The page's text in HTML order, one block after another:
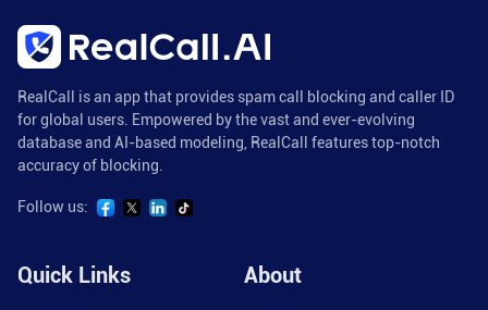
RealCall is an app that provides spam call blocking and caller ID
for global users. Empowered by the vast and ever-evolving
database and AI-based modeling, RealCall features top-notch
accuracy of blocking.
Follow us:
Quick Links About